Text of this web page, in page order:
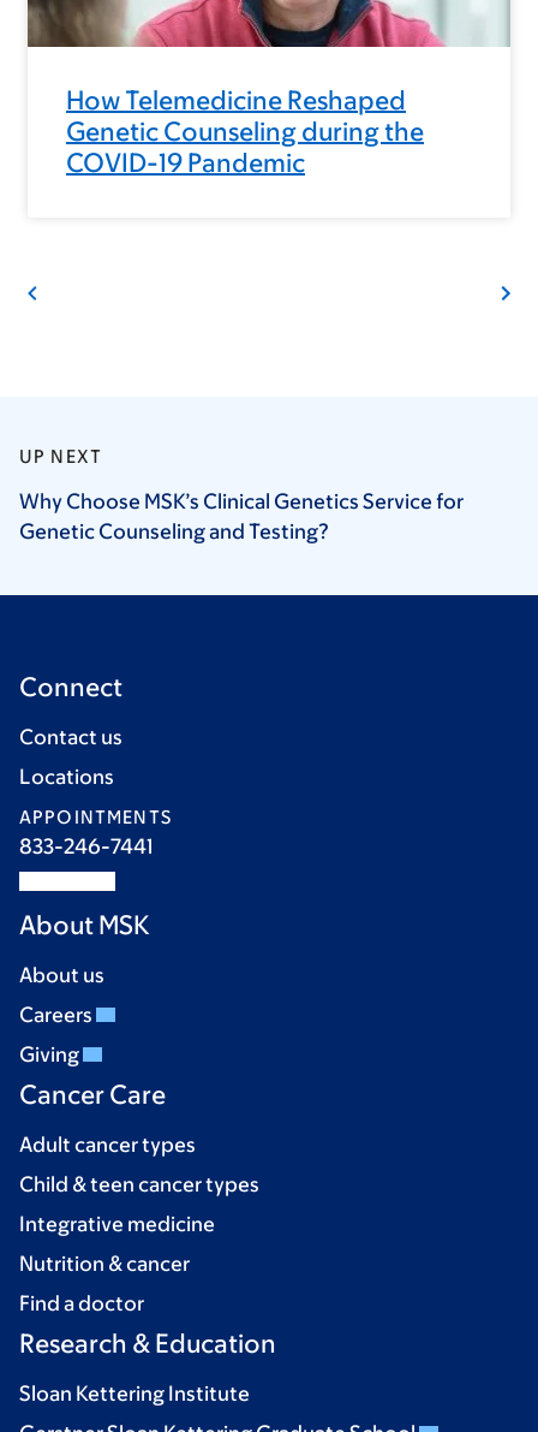
How Telemedicine Reshaped
Genetic Counseling during the
COVID-19 Pandemic
UP NEXT
Why Choose MSK’s Clinical Genetics Service for
Genetic Counseling and Testing?
Connect
Contact us
Locations
APPOINTMENTS
833-246-7441
About MSK
About us
Careers
Giving
Cancer Care
Adult cancer types
Child & teen cancer types
Integrative medicine
Nutrition & cancer
Find a doctor
Research & Education
Sloan Kettering Institute